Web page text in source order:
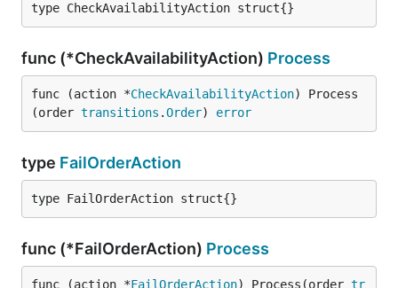
type CheckAvailabilityAction struct{}
func (*CheckAvailabilityAction) Process
func (action *CheckAvailabilityAction) Process
(order transitions .Order) error
type FailOrderAction
type FailOrderAction struct{}
func (*FailOrderAction) Process
func (action *FailOrderAction) Process(order tr